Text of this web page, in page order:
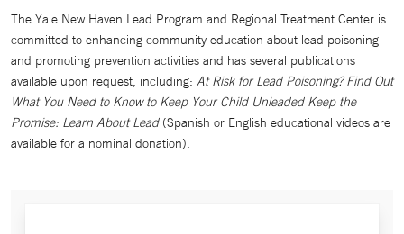
The Yale New Haven Lead Program and Regional Treatment Center is
committed to enhancing community education about lead poisoning
and promoting prevention activities and has several publications
available upon request, including: At Risk for Lead Poisoning? Find Out
What You Need to Know to Keep Your Child Unleaded Keep the
Promise: Learn About Lead (Spanish or English educational videos are
available for a nominal donation).